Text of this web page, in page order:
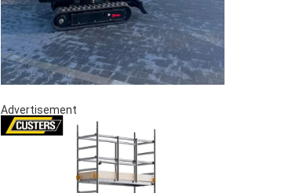
Advertisement